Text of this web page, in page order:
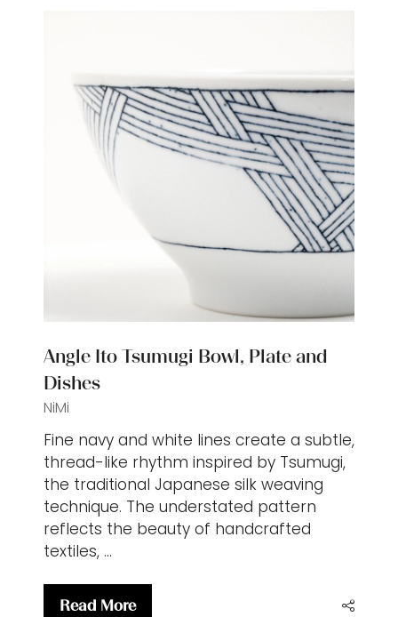
Angle Ito Tsumugi Bowl, Plate and
Dishes
NiMi
Fine navy and white lines create a subtle,
thread-like rhythm inspired by Tsumugi,
the traditional Japanese silk weaving
technique. The understated pattern
reflects the beauty of handcrafted
textiles, …
Read More